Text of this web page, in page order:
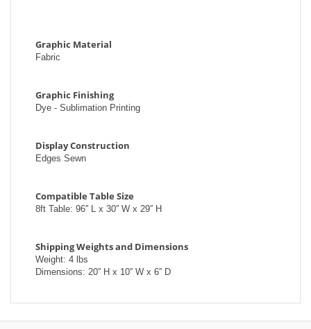
Graphic Material
Fabric
Graphic Finishing
Dye - Sublimation Printing
Display Construction
Edges Sewn
Compatible Table Size
8ft Table: 96′′ L x 30′′ W x 29′′ H
Shipping Weights and Dimensions
Weight: 4 lbs
Dimensions: 20′′ H x 10′′ W x 6′′ D